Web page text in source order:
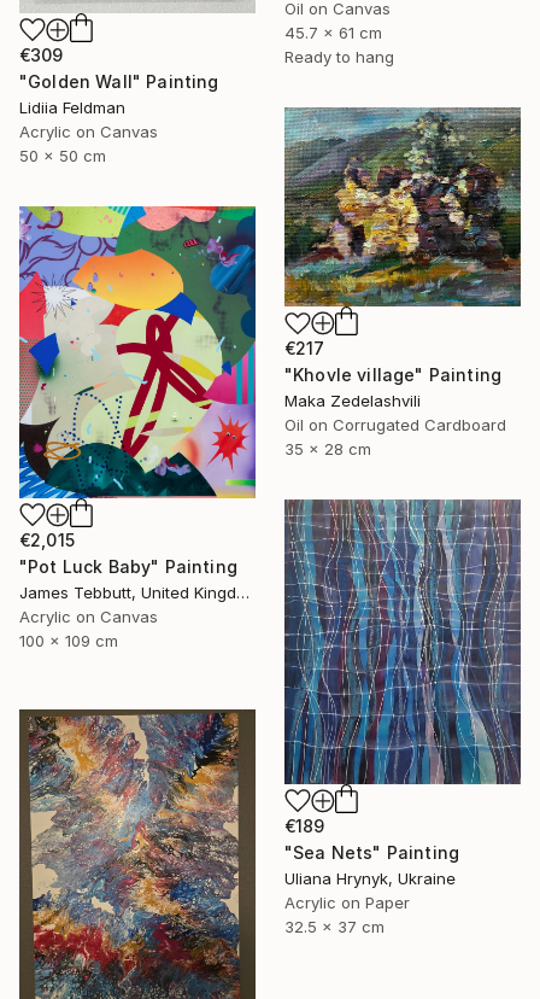
Oil on Canvas
45.7 x 61 cm
Ready to hang
€309
"Golden Wall" Painting
Lidiia Feldman
Acrylic on Canvas
50 x 50 cm
€217
"Khovle village" Painting
Maka Zedelashvili
Oil on Corrugated Cardboard
35 x 28 cm
€2,015
"Pot Luck Baby" Painting
James Tebbutt, United Kingdom
Acrylic on Canvas
100 x 109 cm
€189
"Sea Nets" Painting
Uliana Hrynyk, Ukraine
Acrylic on Paper
32.5 x 37 cm